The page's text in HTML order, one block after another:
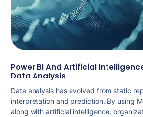
Power BI And Artificial
Data Analysis
Data analysis has evolved from static
interpretation and prediction. By using
along with artificial intelligence,